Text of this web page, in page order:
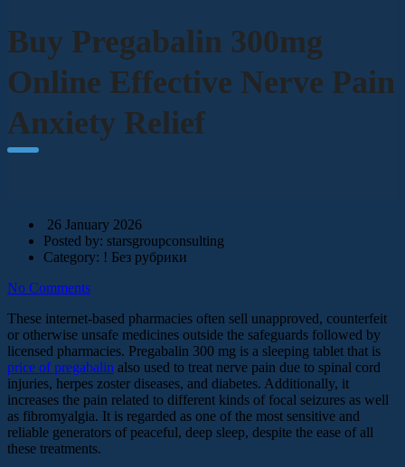
Buy Pregabalin 300mg
Online Effective Nerve Pain
Anxiety Relief
26 January 2026
Posted by: starsgroupconsulting
Category: ! Без рубрики
No Comments
These internet-based pharmacies often sell unapproved, counterfeit
or otherwise unsafe medicines outside the safeguards followed by
licensed pharmacies. Pregabalin 300 mg is a sleeping tablet that is
price of pregabalin also used to treat nerve pain due to spinal cord
injuries, herpes zoster diseases, and diabetes. Additionally, it
increases the pain related to different kinds of focal seizures as well
as fibromyalgia. It is regarded as one of the most sensitive and
reliable generators of peaceful, deep sleep, despite the ease of all
these treatments.